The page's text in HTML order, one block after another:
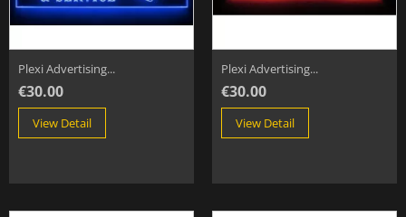
Plexi Advertising...
€30.00
View Detail
Plexi Advertising...
€30.00
View Detail